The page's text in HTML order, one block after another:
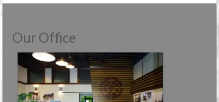
Our Office